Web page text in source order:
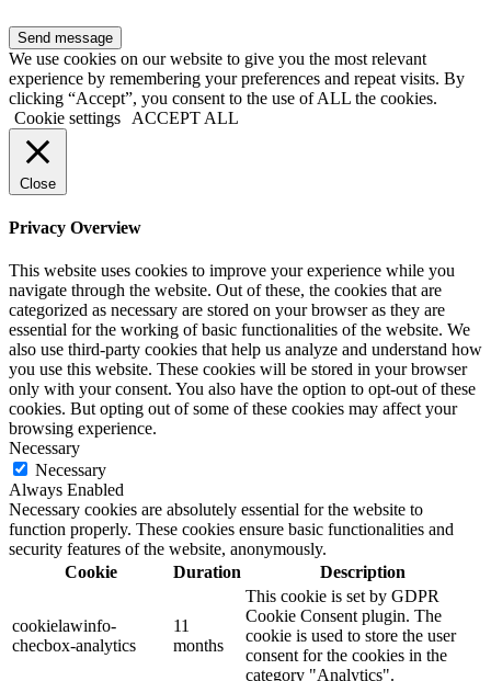
We use cookies on our website to give you the most relevant
experience by remembering your preferences and repeat visits. By
clicking “Accept”, you consent to the use of ALL the cookies.
Cookie settings
ACCEPT ALL
Close
Privacy Overview
This website uses cookies to improve your experience while you
navigate through the website. Out of these, the cookies that are
categorized as necessary are stored on your browser as they are
essential for the working of basic functionalities of the website. We
also use third-party cookies that help us analyze and understand how
you use this website. These cookies will be stored in your browser
only with your consent. You also have the option to opt-out of these
cookies. But opting out of some of these cookies may affect your
browsing experience.
Necessary
Necessary
Always Enabled
Necessary cookies are absolutely essential for the website to
function properly. These cookies ensure basic functionalities and
security features of the website, anonymously.
Cookie
Duration Description
cookielawinfo-
checbox-analytics
11
months
This cookie is set by GDPR
Cookie Consent plugin. The
cookie is used to store the user
consent for the cookies in the
category "Analytics".